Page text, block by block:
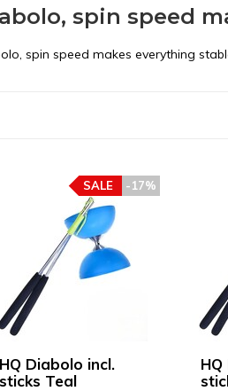
spin speed
spin speed makes everything
HQ Diabolo incl.
sticks Teal
-17%
SALE